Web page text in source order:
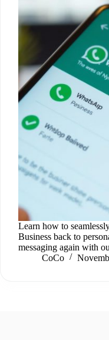
Learn how to
Business back to
messaging again with
CoCo